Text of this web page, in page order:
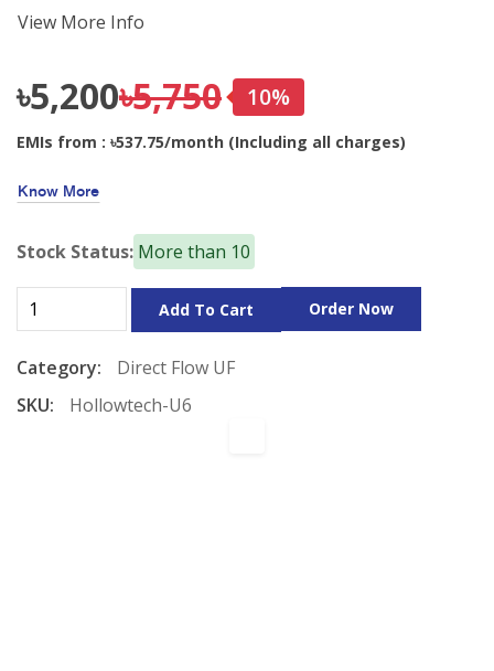
View More Info
৳5,200৳5,750 10%
EMIs from : ৳537.75/month (Including all charges)
Know More
Stock Status: More than 10
Add To Cart Order Now
Category: Direct Flow UF
SKU:
Hollowtech-U6